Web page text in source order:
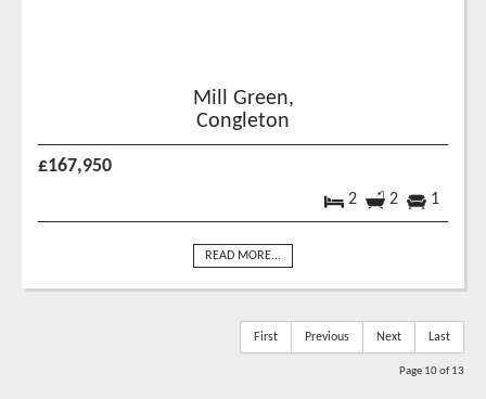
Mill Green,
Congleton
£167,950
2 2 1
READ MORE...
First Previous Next Last
Page 10 of 13